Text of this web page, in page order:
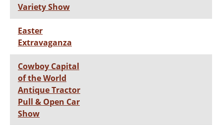
Variety Show
Easter
Extravaganza
Cowboy Capital
of the World
Antique Tractor
Pull & Open Car
Show